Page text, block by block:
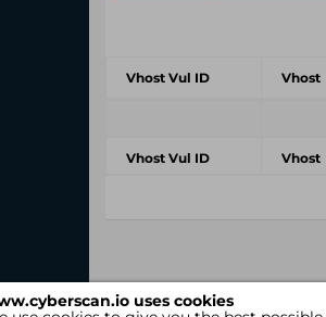
uses cookies
Vhost Vul ID Vhost
Vhost Vul ID Vhost